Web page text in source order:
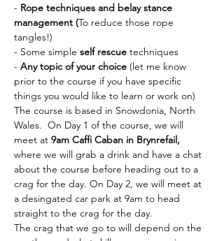
- Rope techniques and belay stance
management (To reduce those rope
tangles!)
- Some simple self rescue techniques
- Any topic of your choice (let me know
prior to the course if you have specific
things you would like to learn or work on)
The course is based in Snowdonia, North
Wales.  On Day 1 of the course, we will
meet at 9am Caffi Caban in Brynrefail,
where we will grab a drink and have a chat
about the course before heading out to a
crag for the day. On Day 2, we will meet at
a desingated car park at 9am to head
straight to the crag for the day.
The crag that we go to will depend on the